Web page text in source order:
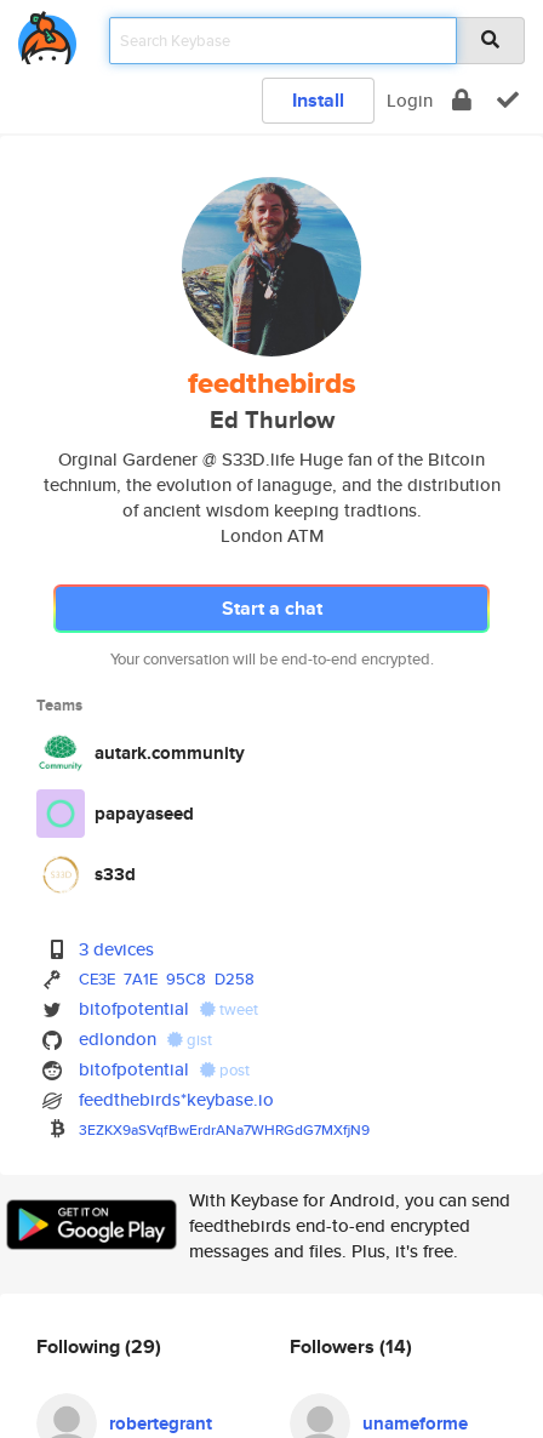
Install Login
feedthebirds
Ed Thurlow
Orginal Gardener @ S33D.life Huge fan of the Bitcoin
technium, the evolution of lanaguge, and the distribution
of ancient wisdom keeping tradtions.
London ATM
Start a chat
Your conversation will be end-to-end encrypted.
Teams
autark.community
papayaseed
s33d
3 devices
CE3E 7A1E 95C8 D258
bitofpotential tweet
edlondon gist
bitofpotential post
feedthebirds*keybase.io
3EZKX9aSVqfBwErdrANa7WHRGdG7MXfjN9
With Keybase for Android, you can send
feedthebirds end-to-end encrypted
messages and files. Plus, it's free.
Following(29)
robertegrant
Followers (14)
unameforme